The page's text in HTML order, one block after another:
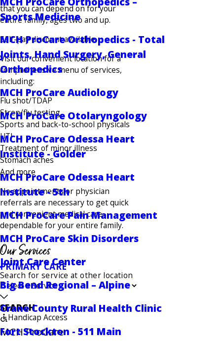
Sports Medicine
MCH ProCare Orthopedics - Total
Joints, Hand Surgery, General
Orthopedics
MCH ProCare Audiology
MCH ProCare Otolaryngology
MCH ProCare Odessa Heart
Institute - Golder
MCH ProCare Odessa Heart
Institute - 5th
MCH ProCare Pain Management
MCH ProCare Skin Disorders
Joint Care Center
Big Bend Regional – Alpine
Crane County Rural Health Clinic
Fort Stockton - 511 Main
that you can depend on for your
entire family, ages two and up.
Self-pay discount available.
Visit our convenient location for a
comprehensive menu of services,
including:
Flu shot/TDAP
Strep/flu testing
Sports and back-to-school physicals
UTI
Treatment of minor illness
Stomach aches
And more
No appointments or physician
referrals are necessary to get quick
and convenient medical care,
dependable for your entire family.
Our Services
PRIMARY CARE
Search for service at other location
SEARCH
Handicap Access
MCH ProCare